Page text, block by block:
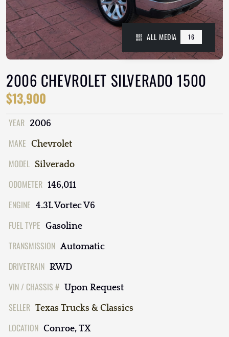
ALL MEDIA 16
2006 CHEVROLET SILVERADO 1500
$13,900
YEAR 2006
MAKE Chevrolet
MODEL Silverado
ODOMETER 146,011
ENGINE 4.3L Vortec V6
FUEL TYPE Gasoline
TRANSMISSION Automatic
DRIVETRAIN RWD
VIN / CHASSIS # Upon Request
SELLER Texas Trucks & Classics
LOCATION Conroe, TX